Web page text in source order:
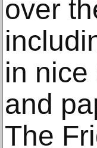
over
in
and
The